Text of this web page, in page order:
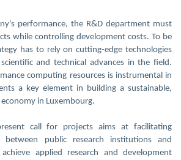
performance, the R&D department must
while controlling development costs. To be
has to rely on cutting-edge technologies
and technical advances in the field.
computing resources is instrumental in
a key element in building a sustainable,
in Luxembourg.
call for projects aims at facilitating
between public research institutions and
applied research and development